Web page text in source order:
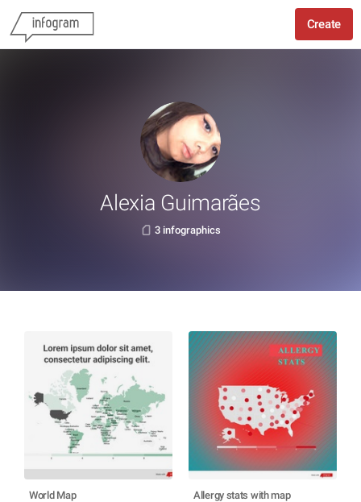
Create
Alexia Guimarães
3 infographics
World Map Allergy stats with map